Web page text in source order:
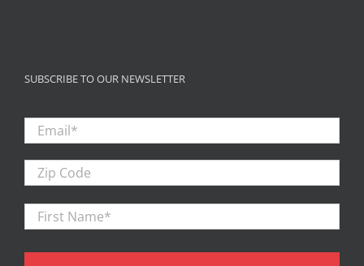
SUBSCRIBE TO OUR NEWSLETTER
Email *
Zip
Code
First
Name
*